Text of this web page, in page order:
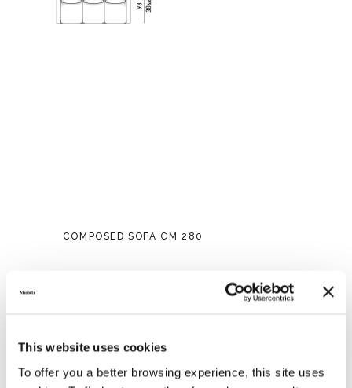
This website uses cookies
To offer you a better browsing experience, this site uses
COMPOSED SOFA CM 280